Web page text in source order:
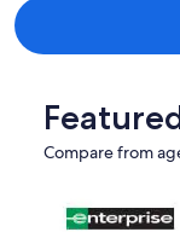
Compare from